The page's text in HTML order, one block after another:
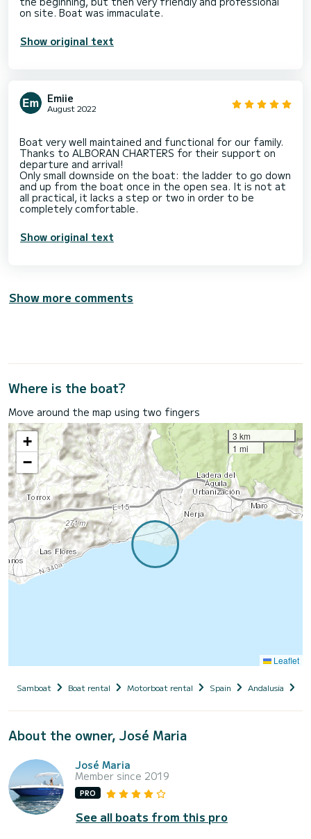
Show original text
Emiie
August 2022
Boat very well maintained and functional for our family.
Thanks to ALBORAN CHARTERS for their support on
departure and arrival!
Only small downside on the boat: the ladder to go down
and up from the boat once in the open sea. It is not at
all practical, it lacks a step or two in order to be
Show original text
Show more comments
Where is the boat?
Move around the map using two fingers
+
−
3 km
1 mi
Leaflet
Samboat Boat rental Motorboat rental Spain Andalusia
About the owner, José Maria
José Maria
Member since 2019
PRO
See all boats from this pro